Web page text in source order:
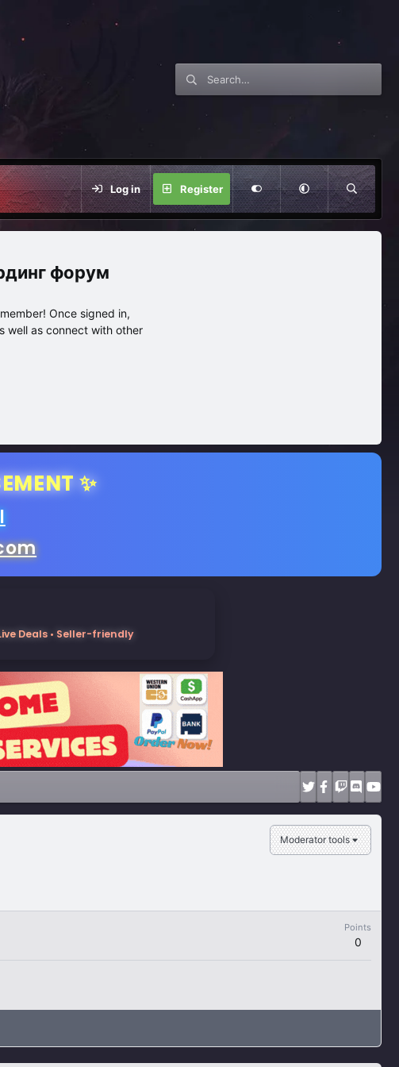
Log in Register
форум
Once signed in,
well as connect with other
✨
Deals • Seller-friendly
Moderator tools
Points
0